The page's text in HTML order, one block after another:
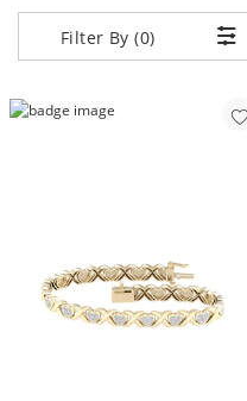
Filter By (0)